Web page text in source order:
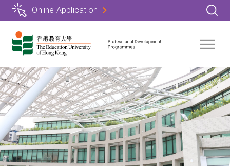
Skip
content
Online Application